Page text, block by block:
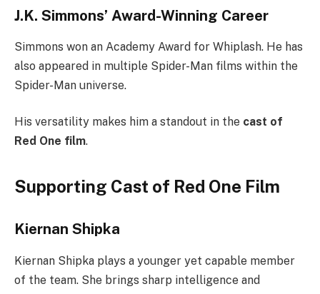
J.K. Simmons’ Award-Winning Career
Simmons won an Academy Award for Whiplash. He has
also appeared in multiple Spider-Man films within the
Spider-Man universe.
His versatility makes him a standout in the cast of
Red One film.
Supporting Cast of Red One Film
Kiernan Shipka
Kiernan Shipka plays a younger yet capable member
of the team. She brings sharp intelligence and